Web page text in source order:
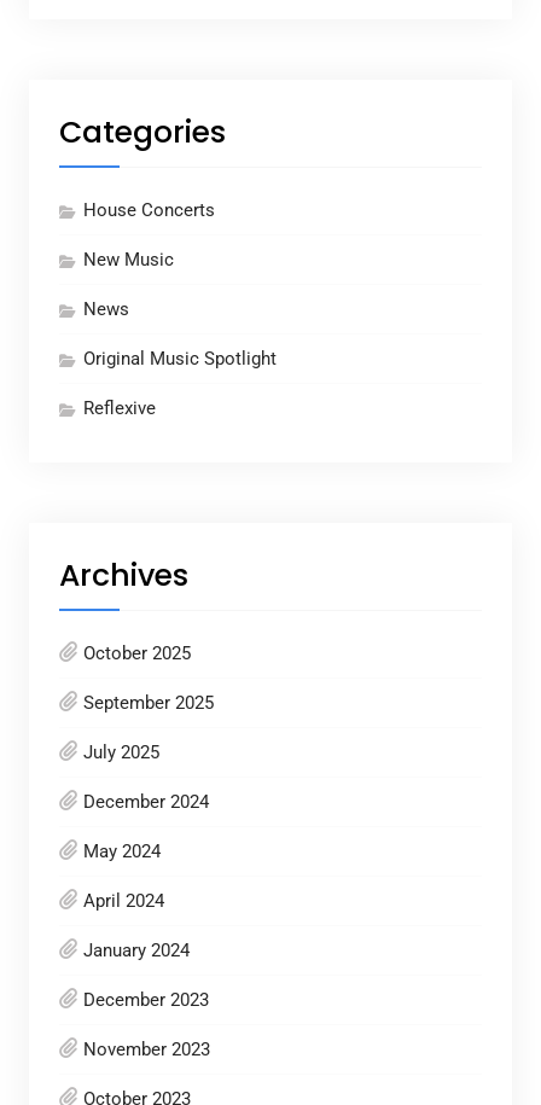
Categories
House Concerts
New Music
News
Original Music Spotlight
Reflexive
Archives
October 2025
September 2025
July 2025
December 2024
May 2024
April 2024
January 2024
December 2023
November 2023
October 2023